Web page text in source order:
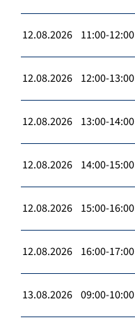
12.08.2026 11:00-12:00
12.08.2026 12:00-13:00
12.08.2026 13:00-14:00
12.08.2026 14:00-15:00
12.08.2026 15:00-16:00
12.08.2026 16:00-17:00
13.08.2026 09:00-10:00